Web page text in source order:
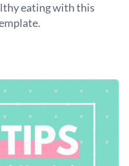
eating with this
unhealthy habits and
doughnut, this design
format for
resources.
to fit your branding
or upload your own
charts and widgets
with this design or
social media graphic